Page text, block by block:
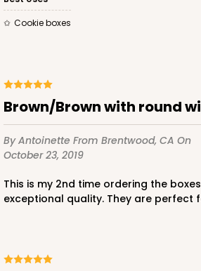
Cookie boxes
Brown/Brown with round
By Antoinette From Brentwood, CA On
October 23, 2019
This is my 2nd time ordering the boxes and they are of
exceptional quality. They are perfect